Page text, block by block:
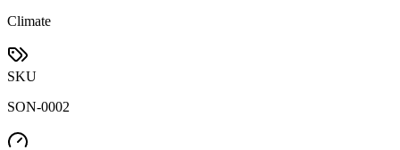
Climate
SKU
SON-0002